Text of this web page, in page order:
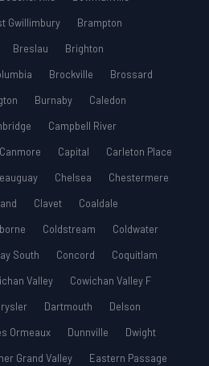
Gwillimbury
Brampton
Breslau
Brighton
Brockville
Brossard
Burnaby
Caledon
Campbell River
Canmore Capital
Carleton Place
Chelsea
Chestermere
Clavet
Coaldale
Coldstream
Coldwater
South Concord
Coquitlam
Valley
Cowichan Valley F
Dartmouth
Delson
Ormeaux Dunnville
Dwight
Grand Valley
Eastern Passage